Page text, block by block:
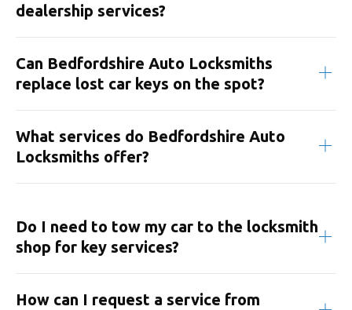
dealership services?
Can Bedfordshire Auto Locksmiths
replace lost car keys on the spot?
What services do Bedfordshire Auto
Locksmiths offer?
Do I need to tow my car to the locksmith
shop for key services?
How can I request a service from